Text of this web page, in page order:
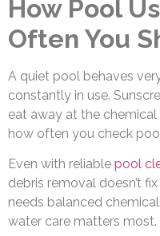
How Pool
Often You
A quiet pool behaves
constantly in use.
eat away at the chemical
how often you check
Even with reliable pool
debris removal doesn’t
needs balanced
water care matters most.